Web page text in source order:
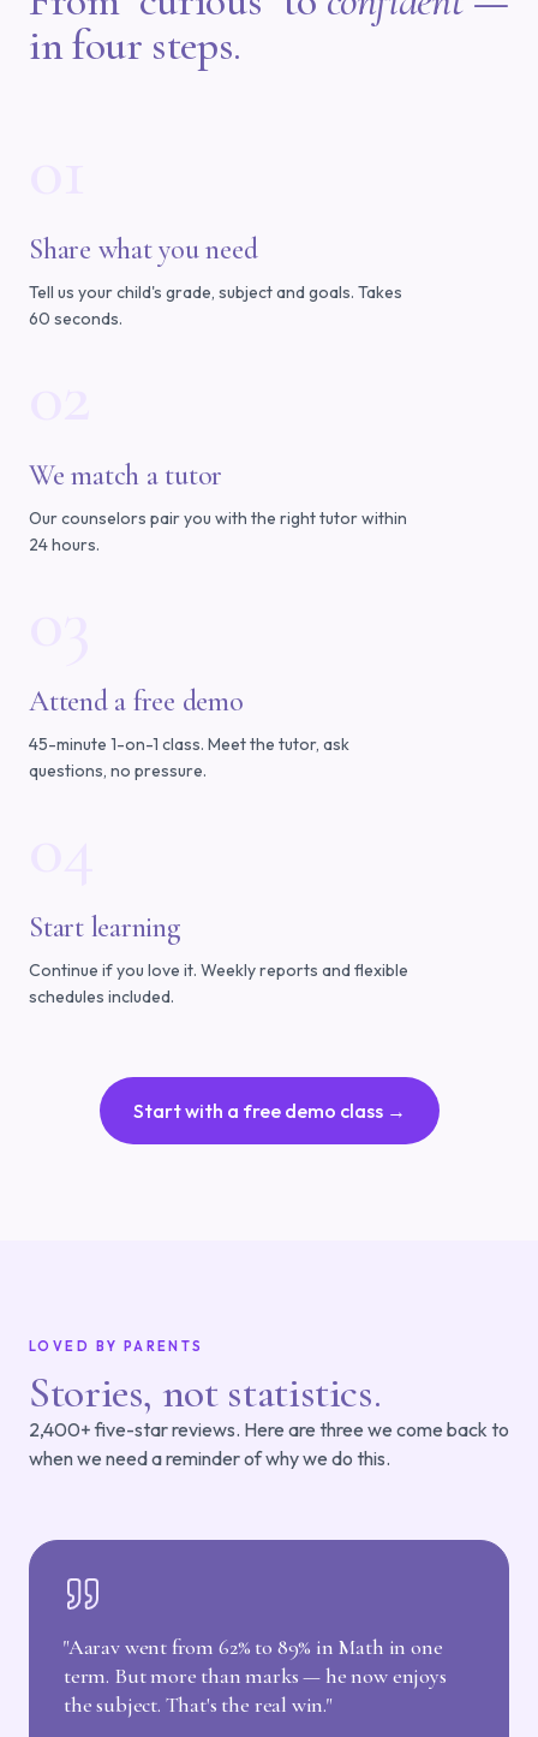
in four steps.
Share what you need
Tell us your child's grade, subject and goals. Takes
60 seconds.
We match a tutor
Our counselors pair you with the right tutor within
24 hours.
Attend a free demo
45-minute 1-on-1 class. Meet the tutor, ask
questions, no pressure.
Start learning
Continue if you love it. Weekly reports and flexible
schedules included.
Start with a free demo class →
LOVED BY PARENTS
Stories, not statistics.
2,400+ five-star reviews. Here are three we come back to
when we need a reminder of why we do this.
"Aarav went from 62% to 89% in Math in one
term. But more than marks — he now enjoys
the subject. That's the real win."